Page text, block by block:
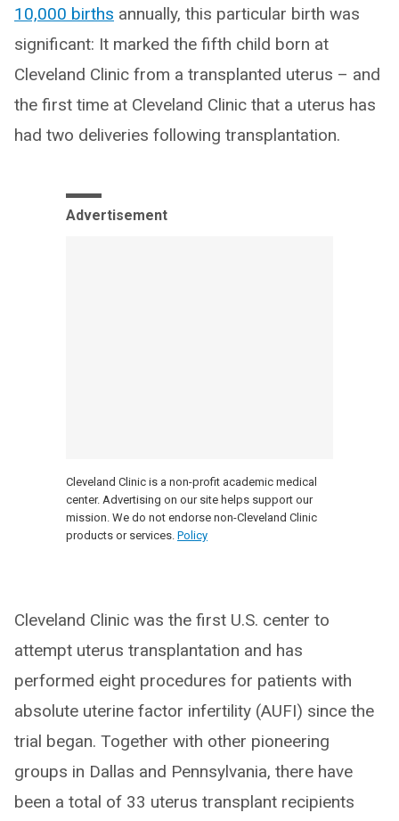
10,000 births annually, this particular birth was
significant: It marked the fifth child born at
Cleveland Clinic from a transplanted uterus – and
the first time at Cleveland Clinic that a uterus has
had two deliveries following transplantation.
Advertisement
Cleveland Clinic is a non-profit academic medical
center. Advertising on our site helps support our
mission. We do not endorse non-Cleveland Clinic
products or services. Policy
Cleveland Clinic was the first U.S. center to
attempt uterus transplantation and has
performed eight procedures for patients with
absolute uterine factor infertility (AUFI) since the
trial began. Together with other pioneering
groups in Dallas and Pennsylvania, there have
been a total of 33 uterus transplant recipients